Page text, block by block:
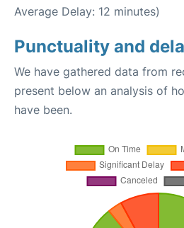
Average Delay: 12 minutes)
Punctuality and
We have gathered data from
present below an analysis of
have been.